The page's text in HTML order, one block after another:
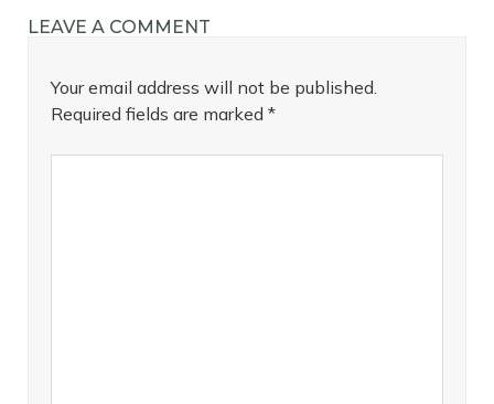
LEAVE A COMMENT
Your email address will not be published.
Required fields are marked *